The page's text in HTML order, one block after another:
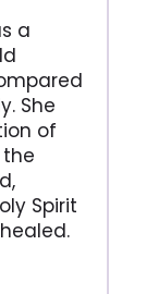
a
She
of
the
Spirit